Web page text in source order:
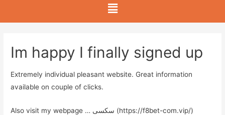
Im happy I finally signed up
Extremely individual pleasant website. Great information
available on couple of clicks.
Also visit my webpage … سکسی (https://f8bet-com.vip/)